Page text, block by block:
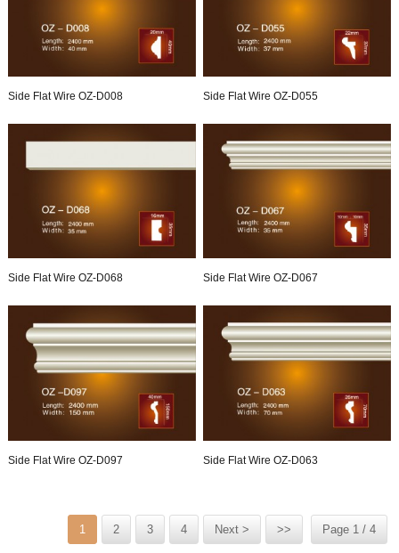
Side Flat Wire OZ-D008 Side Flat Wire OZ-D055
Side Flat Wire OZ-D068 Side Flat Wire OZ-D067
Side Flat Wire OZ-D097 Side Flat Wire OZ-D063
1 2 3 4 Next > >> Page 1 / 4